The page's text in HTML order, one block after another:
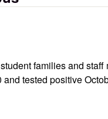
families and
tested positive